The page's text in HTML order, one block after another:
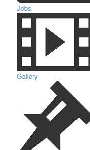
Jobs
Gallery